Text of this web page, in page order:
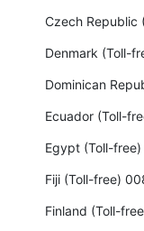
Czech
Denmark (Toll-
Dominican
Ecuador (Toll-
Egypt (Toll-
Fiji (Toll-free)
Finland (Toll-